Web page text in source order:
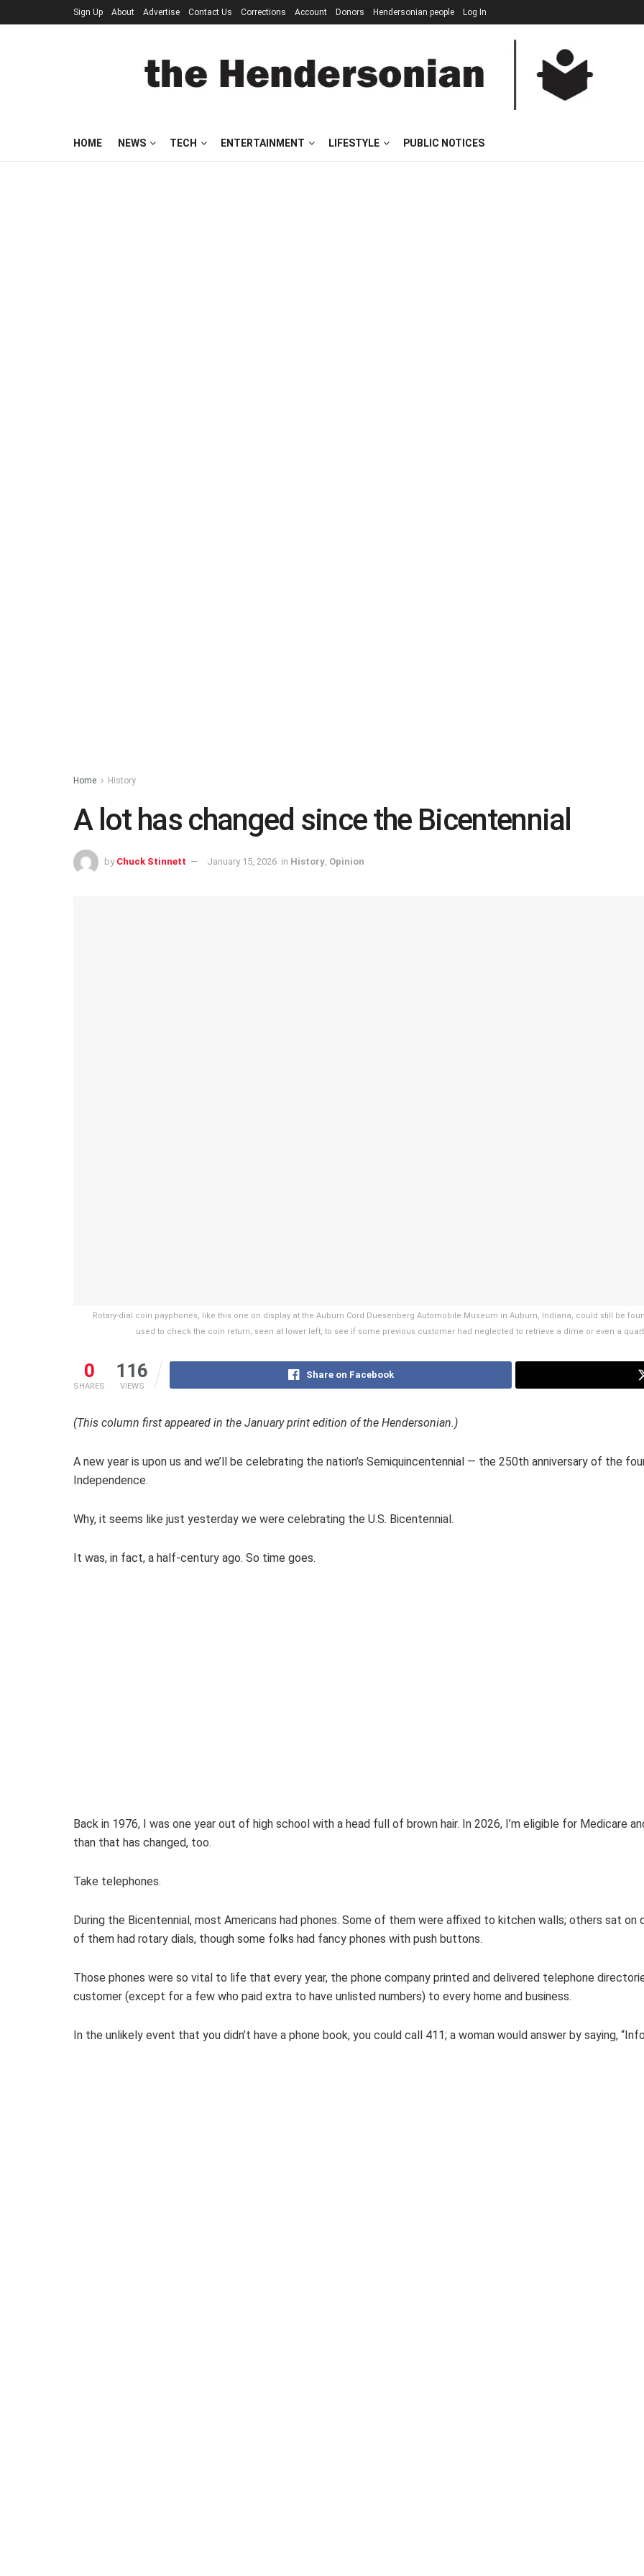
Sign Up About Advertise Contact Us Corrections Account Donors Hendersonian people Log In
HOME NEWS TECH ENTERTAINMENT LIFESTYLE PUBLIC NOTICES
Home History
A lot has changed since the Bicentennial
by Chuck Stinnett January 15, 2026 in History Opinion
Rotary-dial coin payphones, like this one on display at the Auburn Cord Duesenberg Automobile Museum in Auburn, Indiana, could still be
used to check the coin return, seen at lower left, to see if some previous customer had neglected to retrieve a dime or even a
0
SHARES
116
VIEWS
Share on Facebook
(This column first appeared in the January print edition of the Hendersonian.)
A new year is upon us and we’ll be celebrating the nation’s Semiquincentennial — the 250th anniversary of the
Independence.
Why, it seems like just yesterday we were celebrating the U.S. Bicentennial.
It was, in fact, a half-century ago. So time goes.
Back in 1976, I was one year out of high school with a head full of brown hair. In 2026, I’m eligible for Medicare
than that has changed, too.
Take telephones.
During the Bicentennial, most Americans had phones. Some of them were affixed to kitchen walls; others sat
of them had rotary dials, though some folks had fancy phones with push buttons.
Those phones were so vital to life that every year, the phone company printed and delivered telephone
customer (except for a few who paid extra to have unlisted numbers) to every home and business.
In the unlikely event that you didn’t have a phone book, you could call 411; a woman would answer by saying,